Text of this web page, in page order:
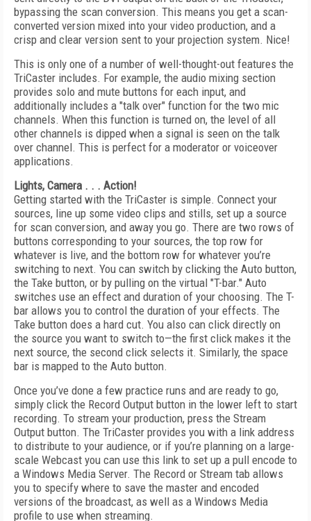
bypassing the scan conversion. This means you get a scan-
converted version mixed into your video production, and a
crisp and clear version sent to your projection system. Nice!
This is only one of a number of well-thought-out features the
TriCaster includes. For example, the audio mixing section
provides solo and mute buttons for each input, and
additionally includes a "talk over" function for the two mic
channels. When this function is turned on, the level of all
other channels is dipped when a signal is seen on the talk
over channel. This is perfect for a moderator or voiceover
applications.
Lights, Camera . . . Action!
Getting started with the TriCaster is simple. Connect your
sources, line up some video clips and stills, set up a source
for scan conversion, and away you go. There are two rows of
buttons corresponding to your sources, the top row for
whatever is live, and the bottom row for whatever you’re
switching to next. You can switch by clicking the Auto button,
the Take button, or by pulling on the virtual "T-bar." Auto
switches use an effect and duration of your choosing. The T-
bar allows you to control the duration of your effects. The
Take button does a hard cut. You also can click directly on
the source you want to switch to—the first click makes it the
next source, the second click selects it. Similarly, the space
bar is mapped to the Auto button.
Once you’ve done a few practice runs and are ready to go,
simply click the Record Output button in the lower left to start
recording. To stream your production, press the Stream
Output button. The TriCaster provides you with a link address
to distribute to your audience, or if you’re planning on a large-
scale Webcast you can use this link to set up a pull encode to
a Windows Media Server. The Record or Stream tab allows
you to specify where to save the master and encoded
versions of the broadcast, as well as a Windows Media
profile to use when streaming.